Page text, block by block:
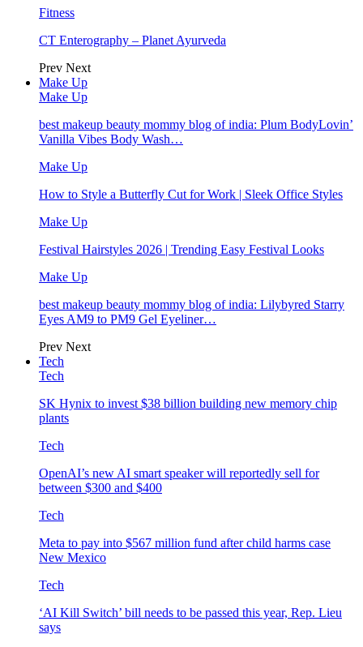
Fitness
CT Enterography – Planet Ayurveda
Prev Next
Make Up
Make Up
best makeup beauty mommy blog of india: Plum BodyLovin’
Vanilla Vibes Body Wash…
Make Up
How to Style a Butterfly Cut for Work | Sleek Office Styles
Make Up
Festival Hairstyles 2026 | Trending Easy Festival Looks
Make Up
best makeup beauty mommy blog of india: Lilybyred Starry
Eyes AM9 to PM9 Gel Eyeliner…
Prev Next
Tech
Tech
SK Hynix to invest $38 billion building new memory chip
plants
Tech
OpenAI’s new AI smart speaker will reportedly sell for
between $300 and $400
Tech
Meta to pay into $567 million fund after child harms case
New Mexico
Tech
‘AI Kill Switch’ bill needs to be passed this year, Rep. Lieu
says